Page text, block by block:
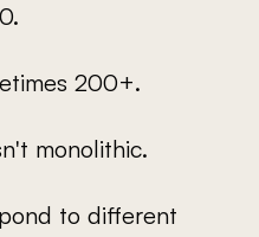
200+.
monolithic.
to different